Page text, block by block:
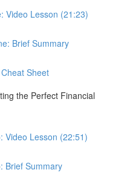
Video Lesson (21:23)
Brief Summary
Sheet
the Perfect Financial
Video Lesson (22:51)
Brief Summary